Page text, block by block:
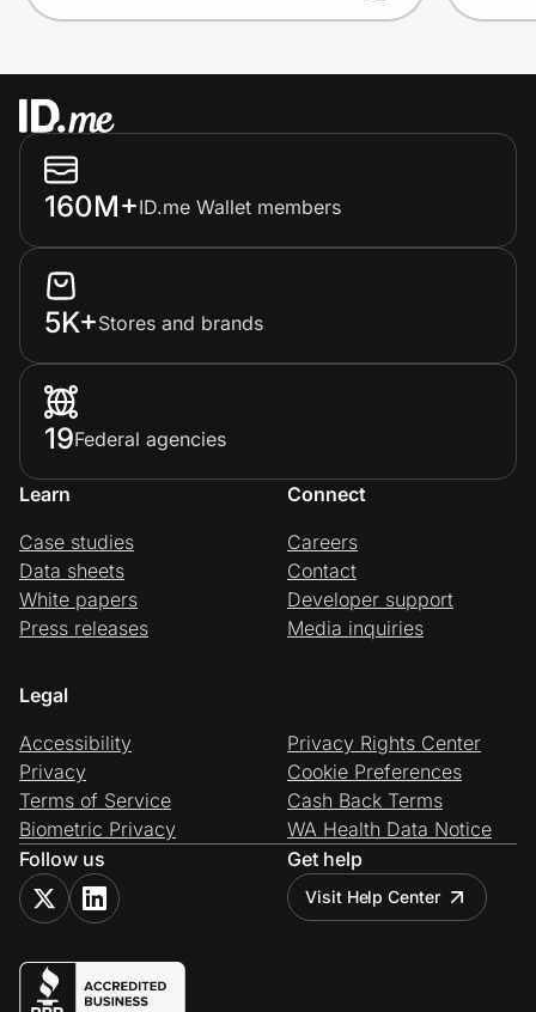
160M+ID.me Wallet members
5K+Stores and brands
19Federal agencies
Learn
Case studies
Data sheets
White papers
Press releases
Connect
Careers
Contact
Developer support
Media inquiries
Legal
Accessibility
Privacy
Terms of Service
Biometric Privacy
Privacy Rights Center
Cookie Preferences
Cash Back Terms
WA Health Data Notice
Follow us
Get help
Visit Help Center